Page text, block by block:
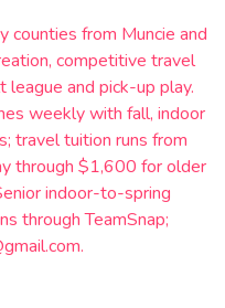
counties from Muncie and
competitive travel
league and pick-up play.
weekly with fall, indoor
travel tuition runs from
through $1,600 for older
indoor-to-spring
through TeamSnap;